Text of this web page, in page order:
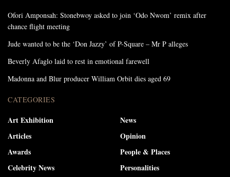
Ofori Amponsah: Stonebwoy asked to join ‘Odo Nwom’ remix after
chance flight meeting
Jude wanted to be the ‘Don Jazzy’ of P-Square – Mr P alleges
Beverly Afaglo laid to rest in emotional farewell
Madonna and Blur producer William Orbit dies aged 69
CATEGORIES
Art Exhibition
Articles
Awards
Celebrity News
News
Opinion
People & Places
Personalities